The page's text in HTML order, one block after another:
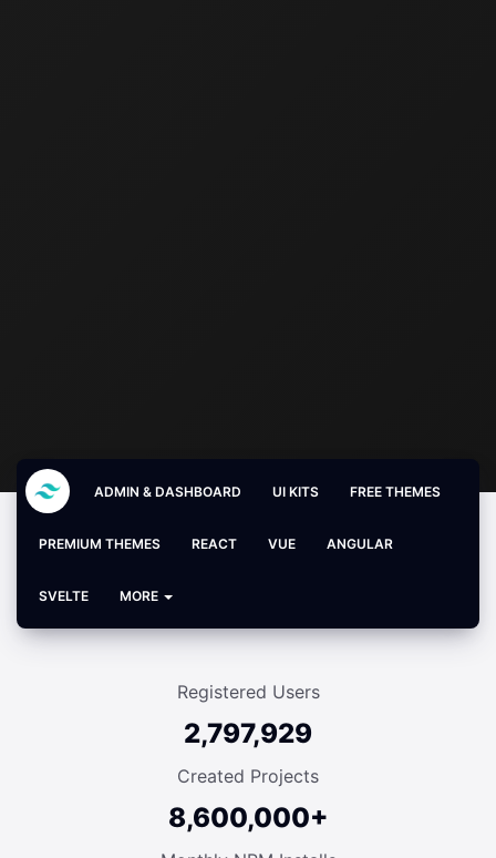
ADMIN & DASHBOARD UI KITS FREE THEMES
PREMIUM THEMES REACT VUE ANGULAR
SVELTE MORE
Registered Users
2,797,929
Created Projects
8,600,000+